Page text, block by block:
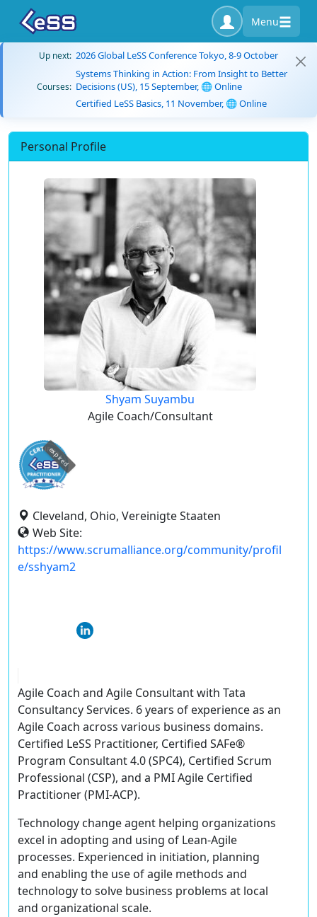
Menu
Up next: 2026 Global LeSS Conference Tokyo, 8-9 October
Courses:
Systems Thinking in Action: From Insight to Better
Decisions (US), 15 September, 🌐 Online
Certified LeSS Basics, 11 November, 🌐 Online
Personal Profile
Shyam Suyambu
Agile Coach/Consultant
expired
Cleveland, Ohio, Vereinigte Staaten
Web Site:
https://www.scrumalliance.org/community/profil
e/sshyam2
Agile Coach and Agile Consultant with Tata
Consultancy Services. 6 years of experience as an
Agile Coach across various business domains.
Certified LeSS Practitioner, Certified SAFe®
Program Consultant 4.0 (SPC4), Certified Scrum
Professional (CSP), and a PMI Agile Certified
Practitioner (PMI-ACP).
Technology change agent helping organizations
excel in adopting and using of Lean-Agile
processes. Experienced in initiation, planning
and enabling the use of agile methods and
technology to solve business problems at local
and organizational scale.